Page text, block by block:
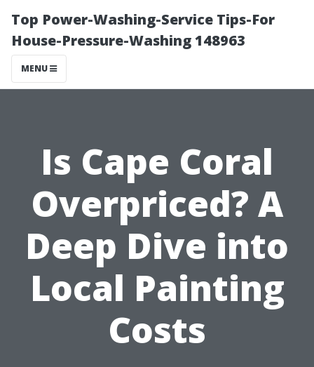
Top Power-Washing-Service Tips-For
House-Pressure-Washing 148963
MENU
Is Cape Coral
Overpriced? A
Deep Dive into
Local Painting
Costs